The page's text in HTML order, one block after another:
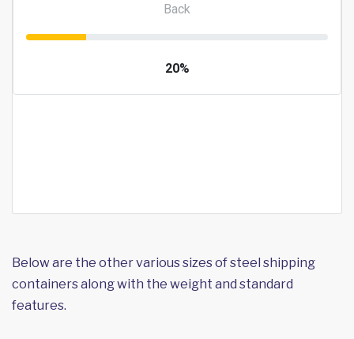
Below are the other various sizes of steel shipping
containers along with the weight and standard
features.